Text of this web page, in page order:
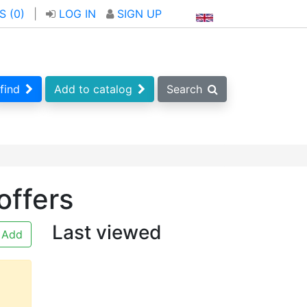
(0) LOG IN SIGN UP
find Add to catalog Search
Add Last viewed